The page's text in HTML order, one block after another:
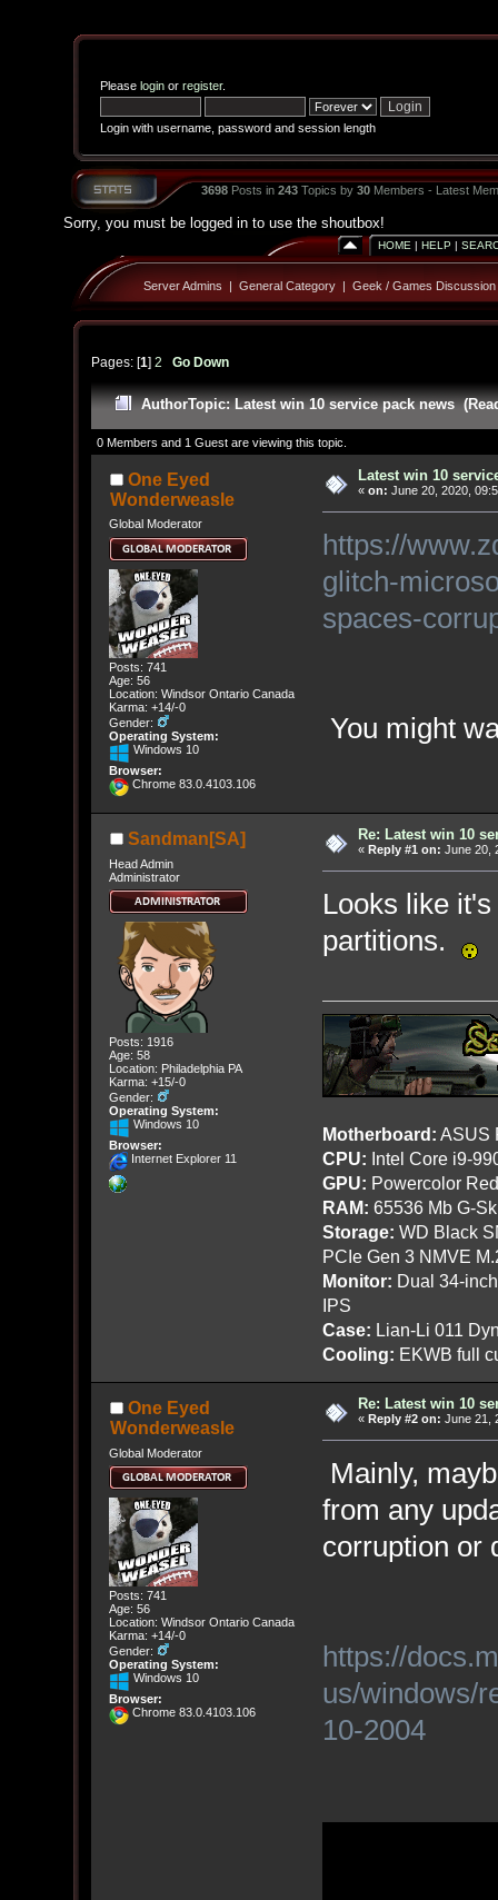
Please loginor register.
Login with username, password and session length
3698Posts in 243Topics by 30Members - Latest
Sorry, you must be logged in to use the shoutbox!
HOME | HELP |
Server Admins | General Category| Geek / Games Discussion
Pages: [1] 2 Go Down
AuthorTopic: Latest win 10 service pack news
0 Members and 1 Guest are viewing this topic.
One Eyed
Wonderweasle
Global Moderator
Posts: 741
Age: 56
Location: Windsor Ontario Canada
Karma: +14/-0
Gender:
Operating System:
Windows 10
Browser:
Chrome 83.0.4103.106
Latest win 10
« on: June 20, 2020,
https://
glitch-
spaces-
You might
Sandman[SA]
Head Admin
Administrator
Posts: 1916
Age: 58
Location: Philadelphia PA
Karma: +15/-0
Gender:
Operating System:
Windows 10
Browser:
Internet Explorer 11
Re: Latest win 10
« Reply #1 on: June 20,
Looks like
partitions.
Motherboard: ASUS
CPU: Intel Core i9-
GPU: Powercolor
RAM: 65536 Mb G-
Storage: WD Black
PCIe Gen 3 NMVE
Monitor: Dual 34-
IPS
Case: Lian-Li 011
Cooling: EKWB full
One Eyed
Wonderweasle
Global Moderator
Posts: 741
Age: 56
Location: Windsor Ontario Canada
Karma: +14/-0
Gender:
Operating System:
Windows 10
Browser:
Chrome 83.0.4103.106
Re: Latest win 10
« Reply #2 on: June 21,
Mainly,
from any
corruption or
https://
us/windows/
10-2004